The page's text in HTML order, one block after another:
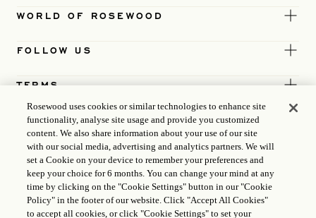
WORLD OF ROSEWOOD
FOLLOW US
TERMS
Rosewood uses cookies or similar technologies to enhance site
functionality, analyse site usage and provide you customized
content. We also share information about your use of our site
with our social media, advertising and analytics partners. We will
set a Cookie on your device to remember your preferences and
keep your choice for 6 months. You can change your mind at any
time by clicking on the "Cookie Settings" button in our "Cookie
Policy" in the footer of our website. Click "Accept All Cookies"
to accept all cookies, or click "Cookie Settings" to set your